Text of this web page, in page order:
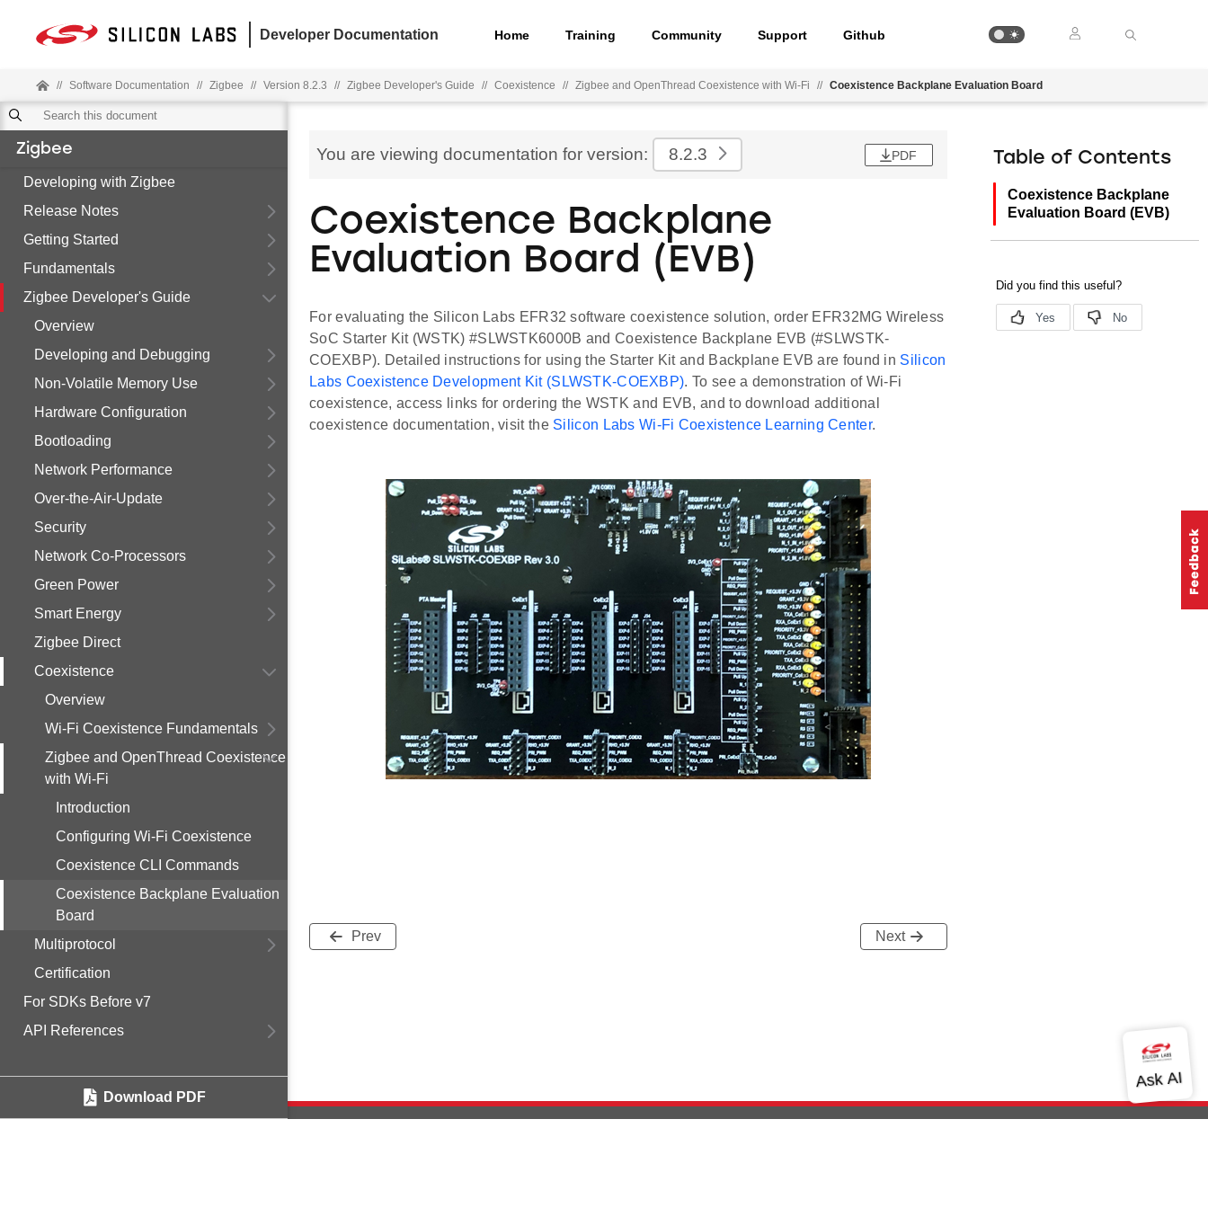
Developer Documentation Home Training Community Support Github
// Software Documentation // Zigbee // Version 8.2.3 // Zigbee Developer's Guide // Coexistence // Zigbee and OpenThread Coexistence with Wi-Fi // Coexistence Backplane Evaluation Board
Zigbee
Developing with Zigbee
Release Notes
Getting Started
Fundamentals
Zigbee Developer's Guide
Overview
Developing and Debugging
Non-Volatile Memory Use
Hardware Configuration
Bootloading
Network Performance
Over-the-Air-Update
Security
Network Co-Processors
Green Power
Smart Energy
Zigbee Direct
Coexistence
Overview
Wi-Fi Coexistence Fundamentals
Zigbee and OpenThread Coexistence
with Wi-Fi
Introduction
Configuring Wi-Fi Coexistence
Coexistence CLI Commands
Coexistence Backplane Evaluation
Board
Multiprotocol
Certification
For SDKs Before v7
API References
Download PDF
You are viewing documentation for version: 8.2.3 PDF
Coexistence Backplane
Evaluation Board (EVB)
For evaluating the Silicon Labs EFR32 software coexistence solution, order EFR32MG Wireless
SoC Starter Kit (WSTK) #SLWSTK6000B and Coexistence Backplane EVB (#SLWSTK-
COEXBP). Detailed instructions for using the Starter Kit and Backplane EVB are found in Silicon
Labs Coexistence Development Kit (SLWSTK-COEXBP). To see a demonstration of Wi-Fi
coexistence, access links for ordering the WSTK and EVB, and to download additional
coexistence documentation, visit the Silicon Labs Wi-Fi Coexistence Learning Center.
Prev Next
Table of Contents
Coexistence Backplane
Evaluation Board (EVB)